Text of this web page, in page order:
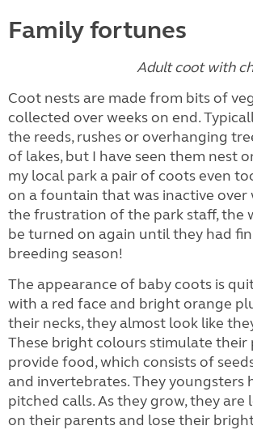
Family fortunes
Adult coot with
Coot nests are made from bits of
collected over weeks on end.
the reeds, rushes or overhanging
of lakes, but I have seen them nest
my local park a pair of coots even
on a fountain that was inactive over
the frustration of the park staff, the
be turned on again until they had
breeding season!
The appearance of baby coots is
with a red face and bright orange
their necks, they almost look like
These bright colours stimulate their
provide food, which consists of
and invertebrates. They youngsters
pitched calls. As they grow, they are
on their parents and lose their